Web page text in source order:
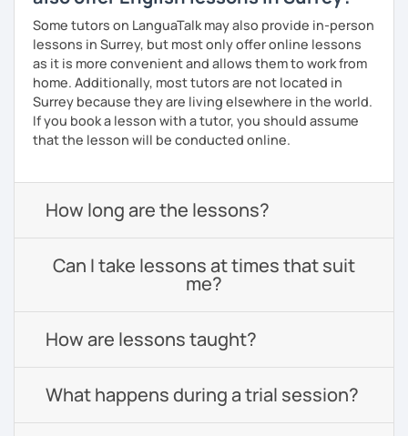
Some tutors on LanguaTalk may also provide in-person
lessons in Surrey, but most only offer online lessons
as it is more convenient and allows them to work from
home. Additionally, most tutors are not located in
Surrey because they are living elsewhere in the world.
If you book a lesson with a tutor, you should assume
that the lesson will be conducted online.
How long are the lessons?
Can I take lessons at times that suit
me?
How are lessons taught?
What happens during a trial session?